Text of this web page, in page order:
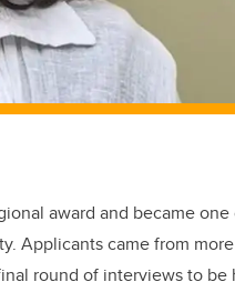
award and became one
Applicants came from
round of interviews to be